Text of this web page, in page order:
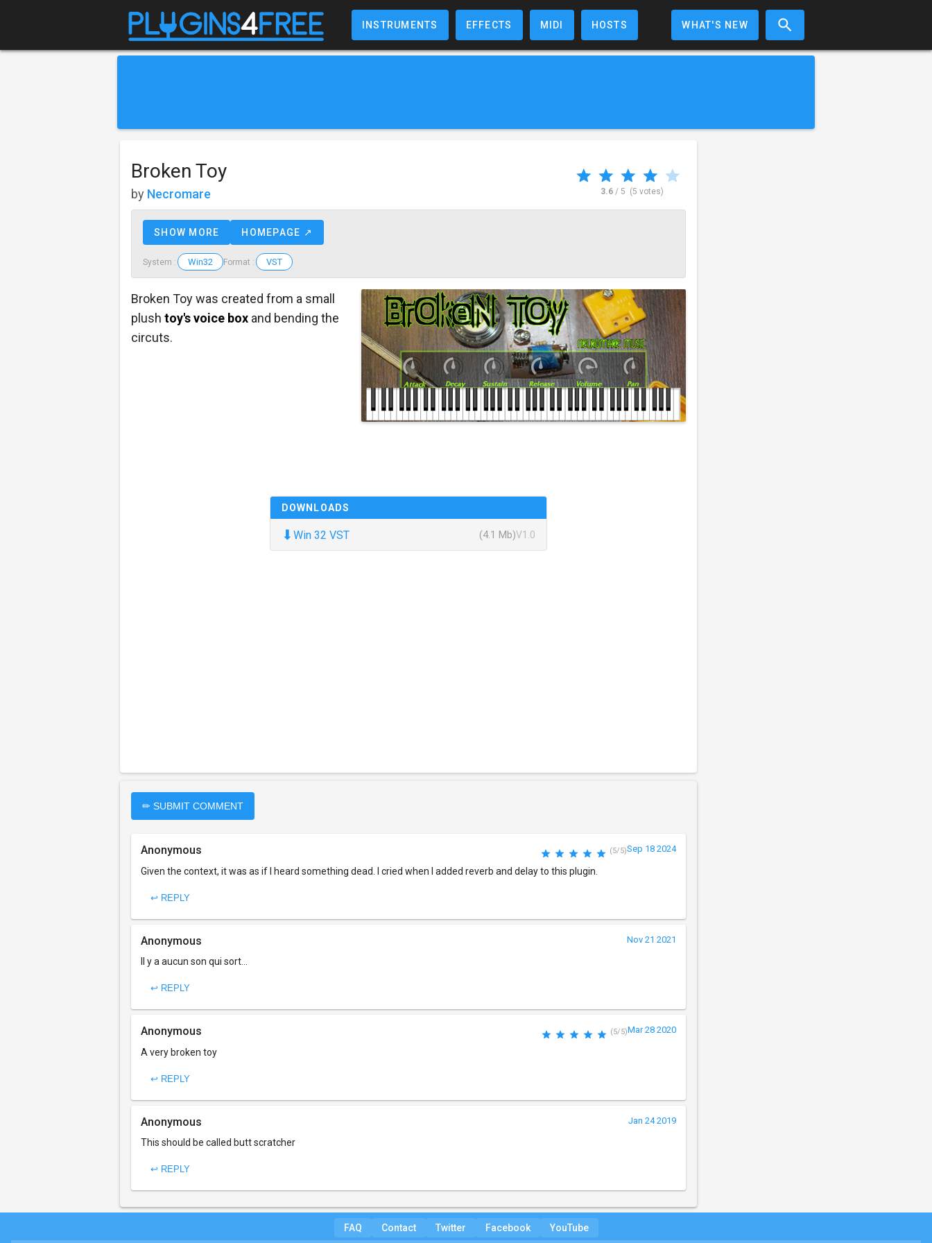
INSTRUMENTS EFFECTS MIDI HOSTS WHAT'S NEW
Broken Toy
by Necromare 3.6/ 5 (5 votes)
SHOW MORE HOMEPAGE ↗
System : Win32 Format : VST
Broken Toy was created from a small
plush toy's voice box and bending the
circuts.
DOWNLOADS
⬇ Win 32 VST (4.1 Mb)V1.0
✏ SUBMIT COMMENT
Anonymous (5/5)Sep 18 2024
Given the context, it was as if I heard something dead. I cried when I added reverb and delay to this plugin.
↩ REPLY
Anonymous Nov 21 2021
Il y a aucun son qui sort...
↩ REPLY
Anonymous (5/5)Mar 28 2020
A very broken toy
↩ REPLY
Anonymous Jan 24 2019
This should be called butt scratcher
↩ REPLY
FAQ Contact Twitter Facebook YouTube